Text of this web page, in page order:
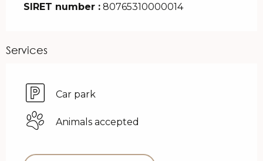
SIRET number : 80765310000014
Services
Car park
Animals accepted